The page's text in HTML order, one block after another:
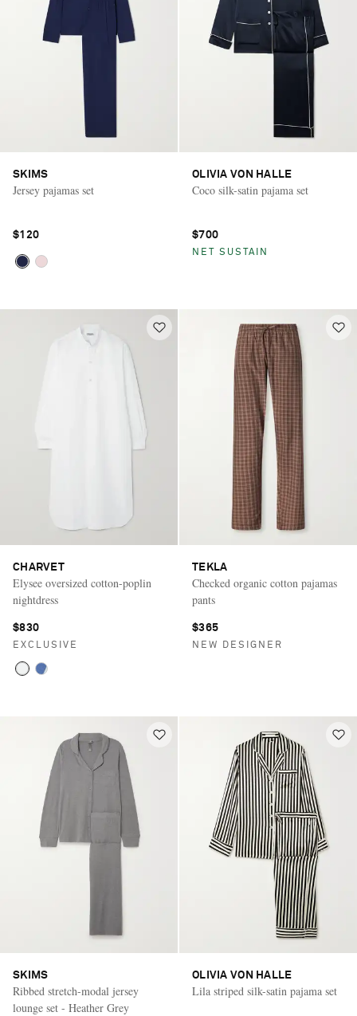
SKIMS
Jersey pajamas set
$120
OLIVIA VON HALLE
Coco silk-satin pajama set
$700
NET SUSTAIN
CHARVET
Elysee oversized cotton-poplin
nightdress
$830
EXCLUSIVE
TEKLA
Checked organic cotton pajamas
pants
$365
NEW DESIGNER
SKIMS
Ribbed stretch-modal jersey
lounge set - Heather Grey
OLIVIA VON HALLE
Lila striped silk-satin pajama set